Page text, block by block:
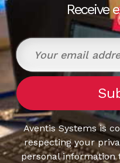
Receive
Aventis Systems is
respecting your
personal information